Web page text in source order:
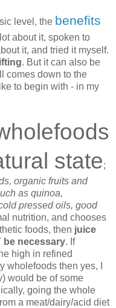
level, the benefits
about it, spoken to
it, and tried it myself.
. But it can also be
comes down to the
to begin with - in my
state;
organic fruits and
as quinoa,
pressed oils, good
nutrition, and chooses
foods, then juice
be necessary. If
high in refined
wholefoods then yes, I
would be of some
going the whole
a meat/dairy/acid diet